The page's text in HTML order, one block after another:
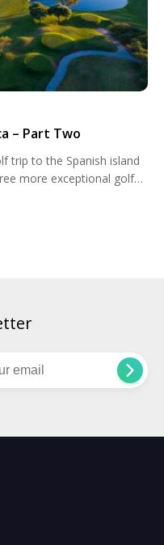
– Part Two
trip to the Spanish island
more exceptional golf
If you have the
one for those who